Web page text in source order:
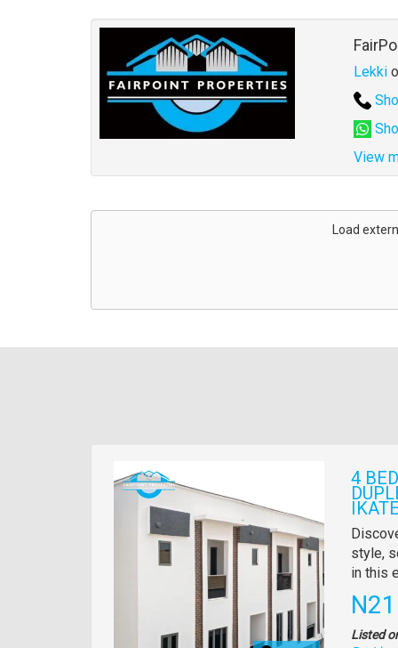
Lekki
View
Address
Load
Images 4
full
style,
in this
Listed